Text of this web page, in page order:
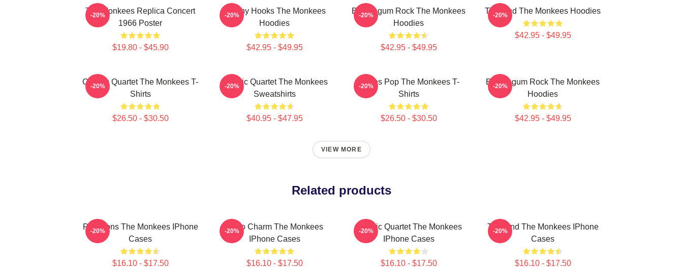
The Monkees Replica Concert
1966 Poster
$19.80 - $45.90
-20%
Catchy Hooks The Monkees
Hoodies
$42.95 - $49.95
-20%
Bubblegum Rock The Monkees
Hoodies
$42.95 - $49.95
-20% TV Band The Monkees Hoodies
$42.95 - $49.95
-20%
Classic Quartet The Monkees T-
Shirts
$26.50 - $30.50
-20%
Classic Quartet The Monkees
Sweatshirts
$40.95 - $47.95
-20%
Sixties Pop The Monkees T-
Shirts
$26.50 - $30.50
-20%
Bubblegum Rock The Monkees
Hoodies
$42.95 - $49.95
-20%
VIEW MORE
Related products
Pop Icons The Monkees IPhone
Cases
$16.10 - $17.50
-20%
Retro Charm The Monkees
IPhone Cases
$16.10 - $17.50
-20%
Classic Quartet The Monkees
IPhone Cases
$16.10 - $17.50
-20%
TV Band The Monkees IPhone
Cases
$16.10 - $17.50
-20%